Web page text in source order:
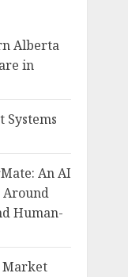
Alberta
in
An AI
Around
Human-
Market